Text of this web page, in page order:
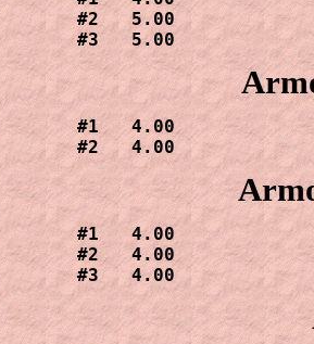
#2   5.00
#3   5.00
#1   4.00
#2   4.00
#1   4.00
#2   4.00
#3   4.00